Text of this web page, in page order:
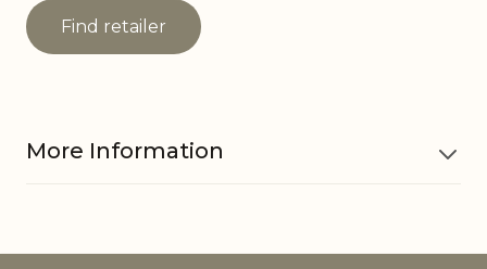
Find retailer
More Information